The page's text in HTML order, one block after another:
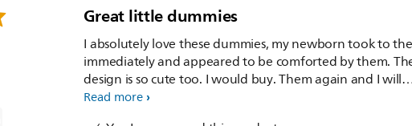
Great little dummies
I absolutely love these dummies, my newborn took to
immediately and appeared to be comforted by them.
design is so cute too. I would buy. Them again and I will
recommend them
Read more